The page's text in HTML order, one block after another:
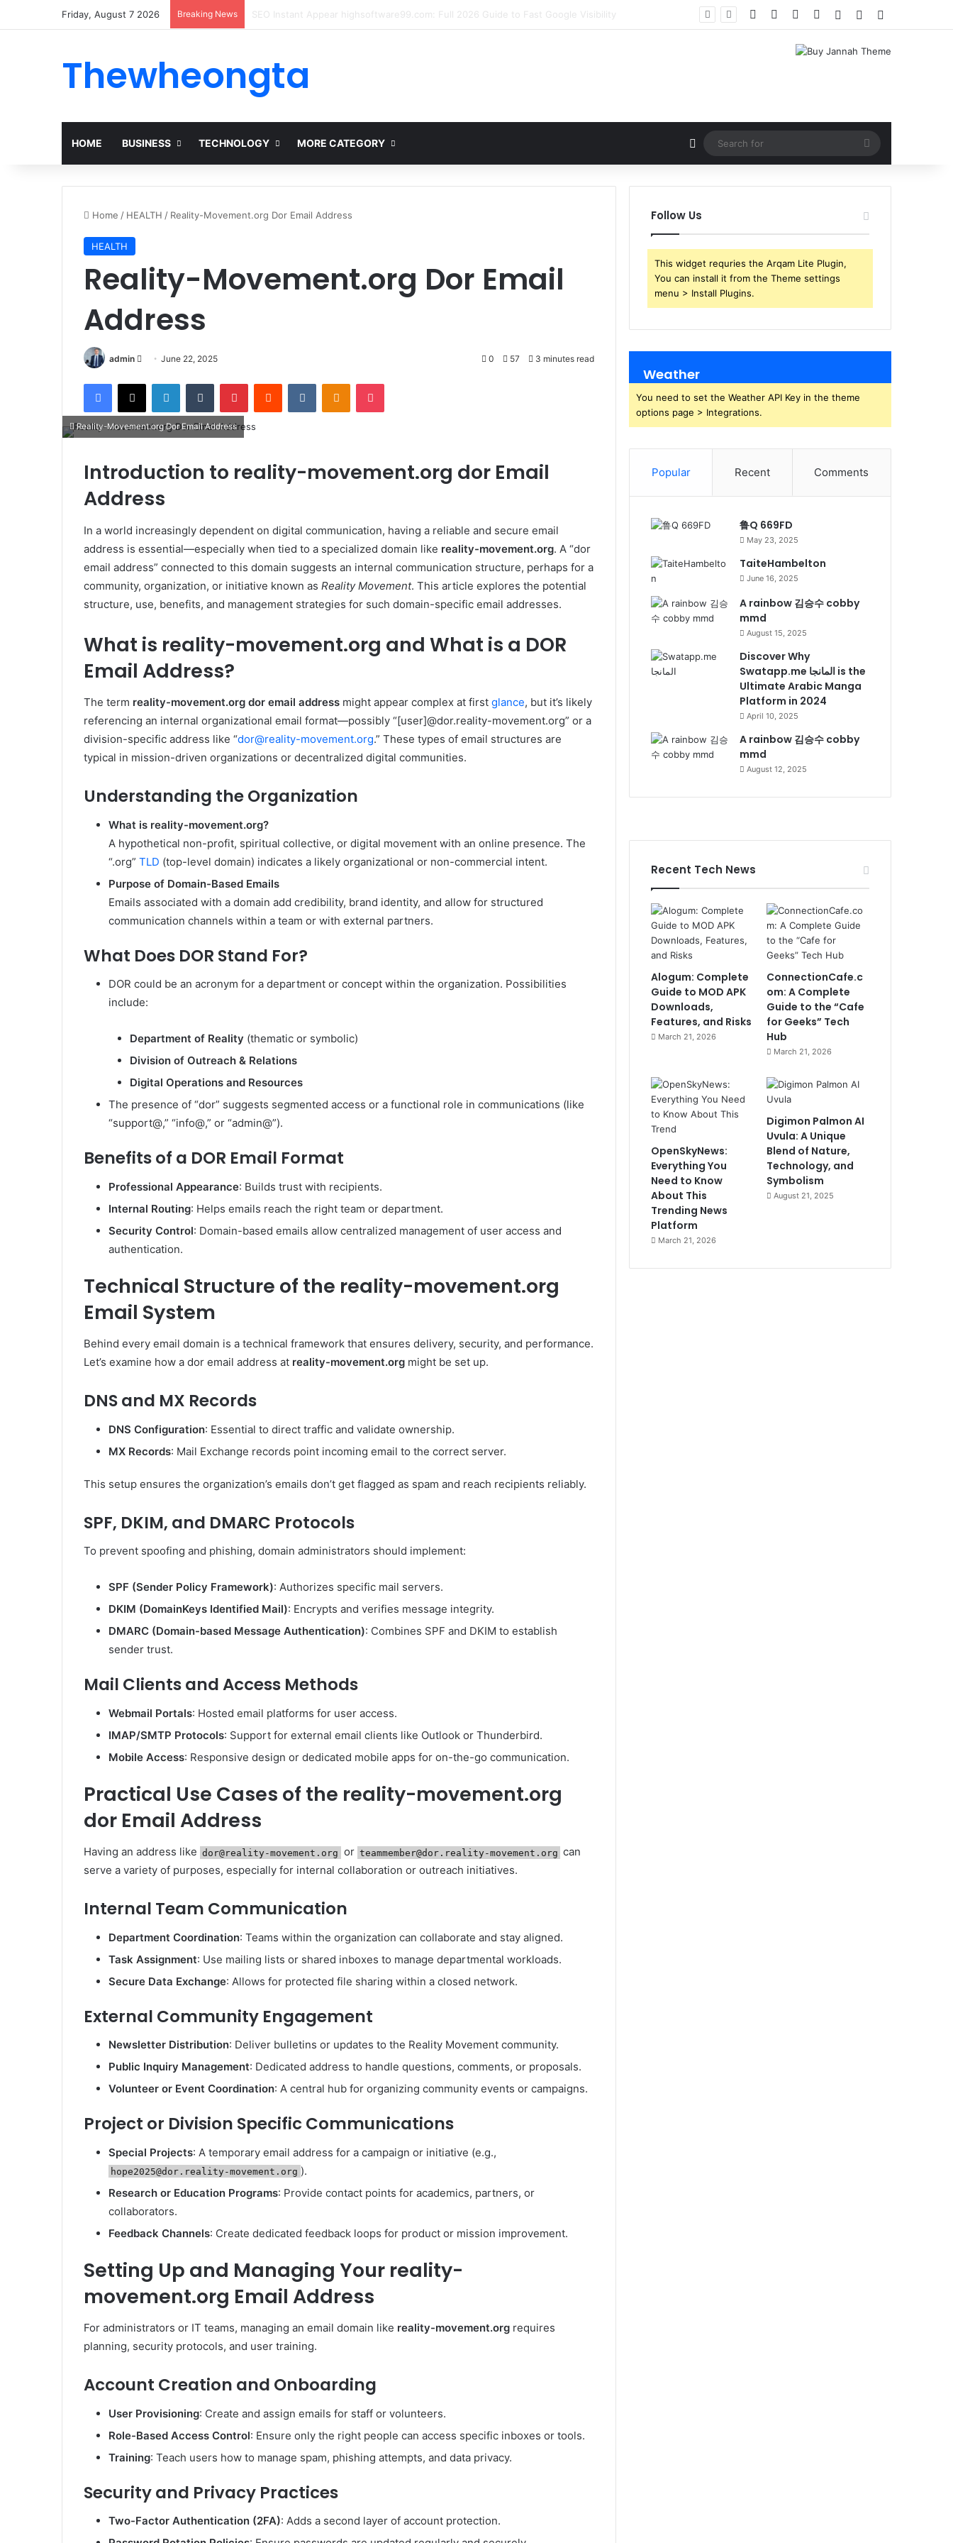
Friday, August 7 2026 Breaking News Alogum: Complete Guide to MOD APK Downloads, Features, and Risks Facebook YouTubeInstagram
Log InRandom Article
Thewheongta
HOME BUSINESS TECHNOLOGY MORE CATEGORY Random Article
Search
for
Home / HEALTH / Reality-Movement.org Dor Email Address
HEALTH
Reality-Movement.org Dor Email
Address
admin
SendJune 22, 2025 0 57 3 minutes read
Facebook
X LinkedInTumblr PinterestReddit VKontakteOdnoklassniki
Pocket
Reality-Movement.org Dor Email Address
Introduction to reality-movement.org dor Email
Address
In a world increasingly dependent on digital communication, having a reliable and secure email
address is essential—especially when tied to a specialized domain like reality-movement.org. A “dor
email address” connected to this domain suggests an internal communication structure, perhaps for a
community, organization, or initiative known as Reality Movement. This article explores the potential
structure, use, benefits, and management strategies for such domain-specific email addresses.
What is reality-movement.org and What is a DOR
Email Address?
The term reality-movement.org dor email address might appear complex at first glance, but it’s likely
referencing an internal organizational email format—possibly “[user]@dor.reality-movement.org” or a
division-specific address like “dor@reality-movement.org.” These types of email structures are
typical in mission-driven organizations or decentralized digital communities.
Understanding the Organization
What is reality-movement.org?
A hypothetical non-profit, spiritual collective, or digital movement with an online presence. The
“.org” TLD (top-level domain) indicates a likely organizational or non-commercial intent.
Purpose of Domain-Based Emails
Emails associated with a domain add credibility, brand identity, and allow for structured
communication channels within a team or with external partners.
What Does DOR Stand For?
DOR could be an acronym for a department or concept within the organization. Possibilities
include:
Department of Reality (thematic or symbolic)
Division of Outreach & Relations
Digital Operations and Resources
The presence of “dor” suggests segmented access or a functional role in communications (like
“support@,” “info@,” or “admin@”).
Benefits of a DOR Email Format
Professional Appearance: Builds trust with recipients.
Internal Routing: Helps emails reach the right team or department.
Security Control: Domain-based emails allow centralized management of user access and
authentication.
Technical Structure of the reality-movement.org
Email System
Behind every email domain is a technical framework that ensures delivery, security, and performance.
Let’s examine how a dor email address at reality-movement.org might be set up.
DNS and MX Records
DNS Configuration: Essential to direct traffic and validate ownership.
MX Records: Mail Exchange records point incoming email to the correct server.
This setup ensures the organization’s emails don’t get flagged as spam and reach recipients reliably.
SPF, DKIM, and DMARC Protocols
To prevent spoofing and phishing, domain administrators should implement:
SPF (Sender Policy Framework): Authorizes specific mail servers.
DKIM (DomainKeys Identified Mail): Encrypts and verifies message integrity.
DMARC (Domain-based Message Authentication): Combines SPF and DKIM to establish
sender trust.
Mail Clients and Access Methods
Webmail Portals: Hosted email platforms for user access.
IMAP/SMTP Protocols: Support for external email clients like Outlook or Thunderbird.
Mobile Access: Responsive design or dedicated mobile apps for on-the-go communication.
Practical Use Cases of the reality-movement.org
dor Email Address
Having an address like dor@reality-movement.org or teammember@dor.reality-movement.org can
serve a variety of purposes, especially for internal collaboration or outreach initiatives.
Internal Team Communication
Department Coordination: Teams within the organization can collaborate and stay aligned.
Task Assignment: Use mailing lists or shared inboxes to manage departmental workloads.
Secure Data Exchange: Allows for protected file sharing within a closed network.
External Community Engagement
Newsletter Distribution: Deliver bulletins or updates to the Reality Movement community.
Public Inquiry Management: Dedicated address to handle questions, comments, or proposals.
Volunteer or Event Coordination: A central hub for organizing community events or campaigns.
Project or Division Specific Communications
Special Projects: A temporary email address for a campaign or initiative (e.g.,
hope2025@dor.reality-movement.org ).
Research or Education Programs: Provide contact points for academics, partners, or
collaborators.
Feedback Channels: Create dedicated feedback loops for product or mission improvement.
Setting Up and Managing Your reality-
movement.org Email Address
For administrators or IT teams, managing an email domain like reality-movement.org requires
planning, security protocols, and user training.
Account Creation and Onboarding
User Provisioning: Create and assign emails for staff or volunteers.
Role-Based Access Control: Ensure only the right people can access specific inboxes or tools.
Training: Teach users how to manage spam, phishing attempts, and data privacy.
Security and Privacy Practices
Two-Factor Authentication (2FA): Adds a second layer of account protection.
Follow Us
This widget requries the Arqam Lite Plugin,
You can install it from the Theme settings
menu > Install Plugins.
Weather
You need to set the Weather API Key in the theme
options page > Integrations.
Popular Recent Comments
鲁Q 669FD
May 23, 2025
TaiteHambelton
June 16, 2025
A rainbow 김승수 cobby
mmd
August 15, 2025
Discover Why
Swatapp.me المانجا is the
Ultimate Arabic Manga
Platform in 2024
April 10, 2025
A rainbow 김승수 cobby
mmd
August 12, 2025
Recent Tech News
Alogum: Complete
Guide to MOD APK
Downloads,
Features, and Risks
March 21, 2026
ConnectionCafe.c
om: A Complete
Guide to the “Cafe
for Geeks” Tech
Hub
March 21, 2026
OpenSkyNews:
Everything You
Need to Know
About This
Trending News
Platform
March 21, 2026
Digimon Palmon AI
Uvula: A Unique
Blend of Nature,
Technology, and
Symbolism
August 21, 2025